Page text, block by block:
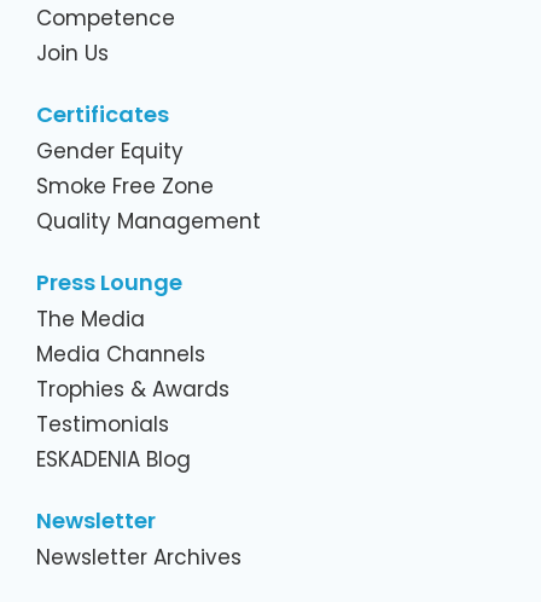
Competence
Join Us
Certificates
Gender Equity
Smoke Free Zone
Quality Management
Press Lounge
The Media
Media Channels
Trophies & Awards
Testimonials
ESKADENIA Blog
Newsletter
Newsletter Archives